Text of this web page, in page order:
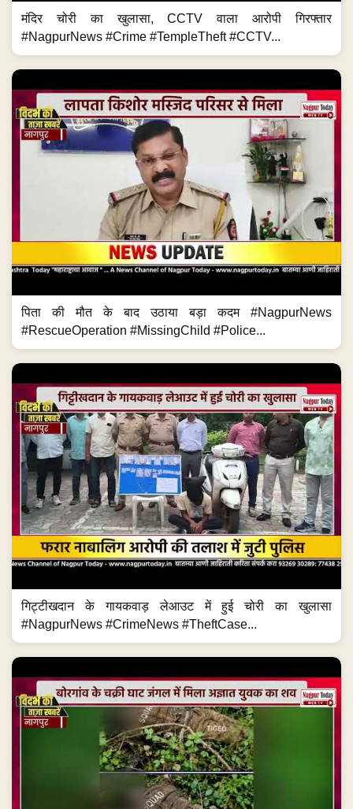
मंदिर चोरी का खुलासा, CCTV वाला आरोपी गिरफ्तार
#NagpurNews #Crime #TempleTheft #CCTV...
पिता की मौत के बाद उठाया बड़ा कदम #NagpurNews
#RescueOperation #MissingChild #Police...
गिट्टीखदान के गायकवाड़ लेआउट में हुई चोरी का खुलासा
#NagpurNews #CrimeNews #TheftCase...